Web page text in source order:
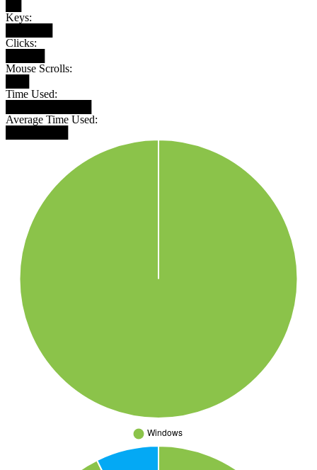
Keys:
Clicks:
Mouse Scrolls:
Time Used:
Average Time Used: